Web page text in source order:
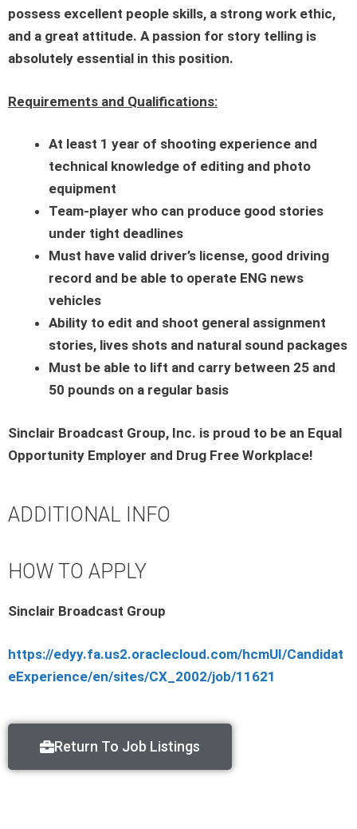
possess excellent people skills, a strong work ethic,
and a great attitude. A passion for story telling is
absolutely essential in this position.
Requirements and Qualifications:
At least 1 year of shooting experience and
technical knowledge of editing and photo
equipment
Team-player who can produce good stories
under tight deadlines
Must have valid driver’s license, good driving
record and be able to operate ENG news
vehicles
Ability to edit and shoot general assignment
stories, lives shots and natural sound packages
Must be able to lift and carry between 25 and
50 pounds on a regular basis
Sinclair Broadcast Group, Inc. is proud to be an Equal
Opportunity Employer and Drug Free Workplace!
ADDITIONAL INFO
HOW TO APPLY
Sinclair Broadcast Group
https://edyy.fa.us2.oraclecloud.com/hcmUI/Candidat
eExperience/en/sites/CX_2002/job/11621
Return To Job Listings